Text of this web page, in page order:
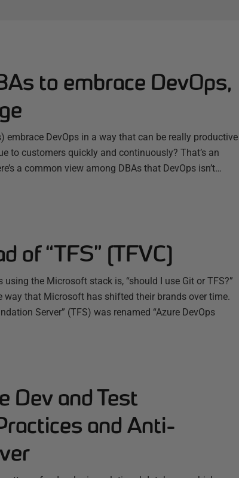
to embrace DevOps,
DevOps in a way that can be really productive
to customers quickly and continuously? That’s an
a common view among DBAs that DevOps isn’t…
of “TFS” (TFVC)
the Microsoft stack is, “should I use Git or TFS?”
that Microsoft has shifted their brands over time.
Server” (TFS) was renamed “Azure DevOps
Dev and Test
and Anti-